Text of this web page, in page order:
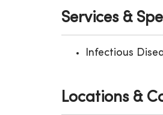
Services &
Infectious
Locations &